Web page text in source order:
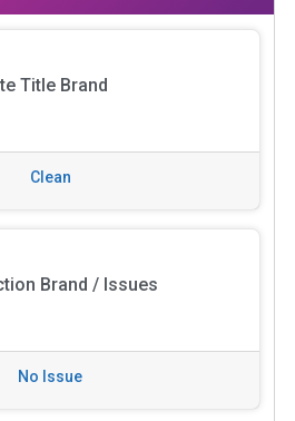
Title Brand
Clean
Brand / Issues
No Issue